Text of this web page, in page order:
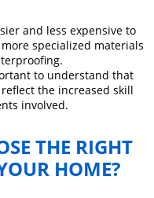
and less expensive to
specialized materials
to understand that
the increased skill
involved.
THE RIGHT
HOME?